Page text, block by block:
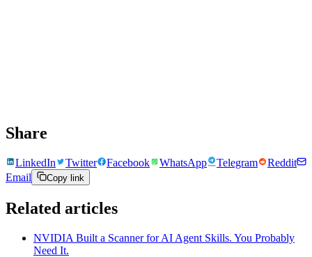
Share
LinkedIn Twitter Facebook WhatsApp Telegram
Reddit
Email
Copy link
Related articles
NVIDIA Built a Scanner for AI Agent Skills. You Probably
Need It.